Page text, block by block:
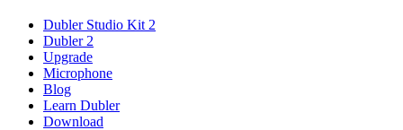
Dubler Studio Kit 2
Dubler 2
Upgrade
Microphone
Blog
Learn Dubler
Download